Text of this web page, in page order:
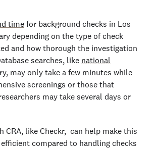
time for background checks in Los
depending on the type of check
and how thorough the investigation
searches, like national
, may only take a few minutes while
screenings or those that
may take several days or
CRA, like Checkr, can help make this
compared to handling checks